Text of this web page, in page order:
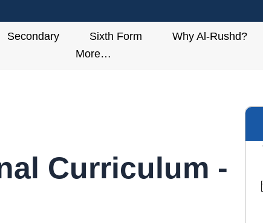
Secondary Sixth Form
Why Al-Rushd?
More…
Curriculum -